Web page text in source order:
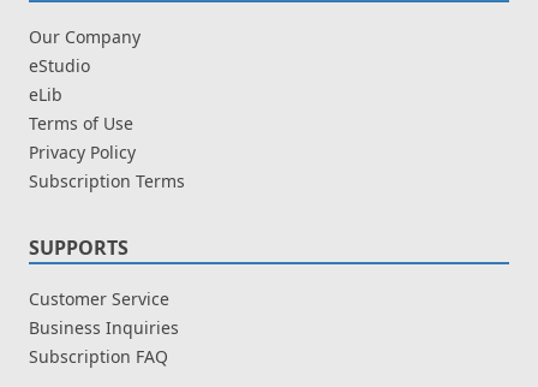
Our Company
eStudio
eLib
Terms of Use
Privacy Policy
Subscription Terms
SUPPORTS
Customer Service
Business Inquiries
Subscription FAQ